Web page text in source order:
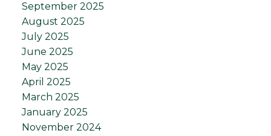
September 2025
August 2025
July 2025
June 2025
May 2025
April 2025
March 2025
January 2025
November 2024